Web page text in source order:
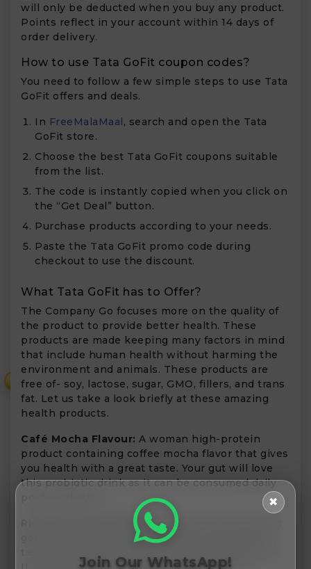
will only be deducted when you buy any product.
Points reflect in your account within 14 days of
order delivery.
How to use Tata GoFit coupon codes?
You need to follow a few simple steps to use Tata
GoFit offers and deals.
In FreeMalaMaal, search and open the Tata
GoFit store.
Choose the best Tata GoFit coupons suitable
from the list.
The code is instantly copied when you click on
the “Get Deal” button.
Purchase products according to your needs.
Paste the Tata GoFit promo code during
checkout to use the discount.
What Tata GoFit has to Offer?
The Company Go focuses more on the quality of
the product to provide better health. These
products are made keeping many factors in mind
that include human health without harming the
environment and animals. These products are
free of- soy, lactose, sugar, GMO, fillers, and trans
fat. Let us take a look briefly at these amazing
health products.
Café Mocha Flavour: A woman high-protein
product containing coffee mocha flavor that gives
you health with a great taste. Your gut will love
this probiotic drink as it can be consumed daily
Rich Chocolate Flavour:Regular proteins might
get boring to consume. Bring, You a chocolaty
✖
Join Our WhatsApp!